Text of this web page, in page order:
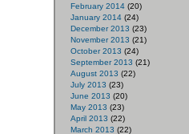
February 2014(20)
January 2014(24)
December 2013 (23)
November 2013 (21)
October 2013 (24)
September 2013 (21)
August 2013 (22)
July 2013 (23)
June 2013 (20)
May 2013 (23)
April 2013 (22)
March 2013 (22)